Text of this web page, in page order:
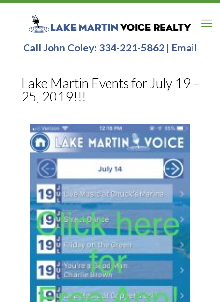
Call John Coley: 334-221-5862 | Email
Lake Martin Events for July 19 –
25, 2019!!!